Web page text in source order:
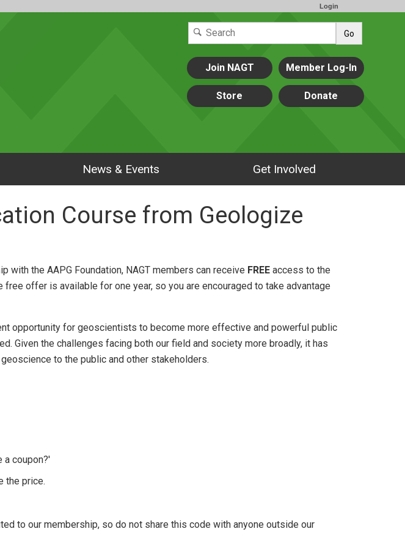
Login
Go
Join NAGT Member Log-In
Store Donate
News & Events Get Involved
Course from Geologize
with the AAPG Foundation, NAGT members can receive FREE access to the
free offer is available for one year, so you are encouraged to take advantage
opportunity for geoscientists to become more effective and powerful public
Given the challenges facing both our field and society more broadly, it has
to the public and other stakeholders.
a coupon?'
the price.
to our membership, so do not share this code with anyone outside our